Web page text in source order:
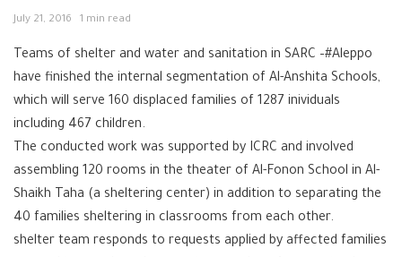
July 21, 2016 1 min read
Teams of shelter and water and sanitation in SARC –#Aleppo
have finished the internal segmentation of Al-Anshita Schools,
which will serve 160 displaced families of 1287 inividuals
including 467 children.
The conducted work was supported by ICRC and involved
assembling 120 rooms in the theater of Al-Fonon School in Al-
Shaikh Taha (a sheltering center) in addition to separating the
40 families sheltering in classrooms from each other.
shelter team responds to requests applied by affected families